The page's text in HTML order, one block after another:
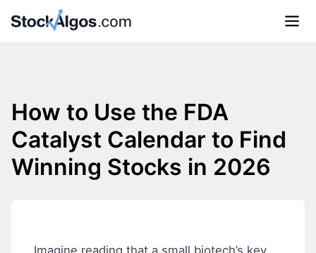
How to Use the FDA
Catalyst Calendar to Find
Winning Stocks in 2026